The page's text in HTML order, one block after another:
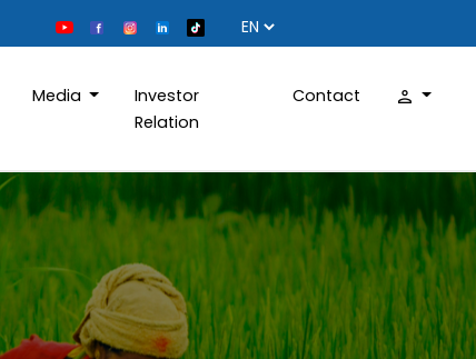
Media
Investor
Relation
Contact